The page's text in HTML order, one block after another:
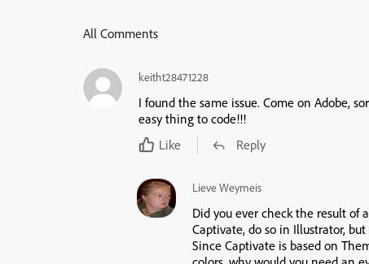
All Comments
keitht28471228
I found the same issue. Come on Adobe,
easy thing to code!!!
Like
Reply
Lieve Weymeis
Did you ever check the result of
Captivate, do so in Illustrator,
Since Captivate is based on